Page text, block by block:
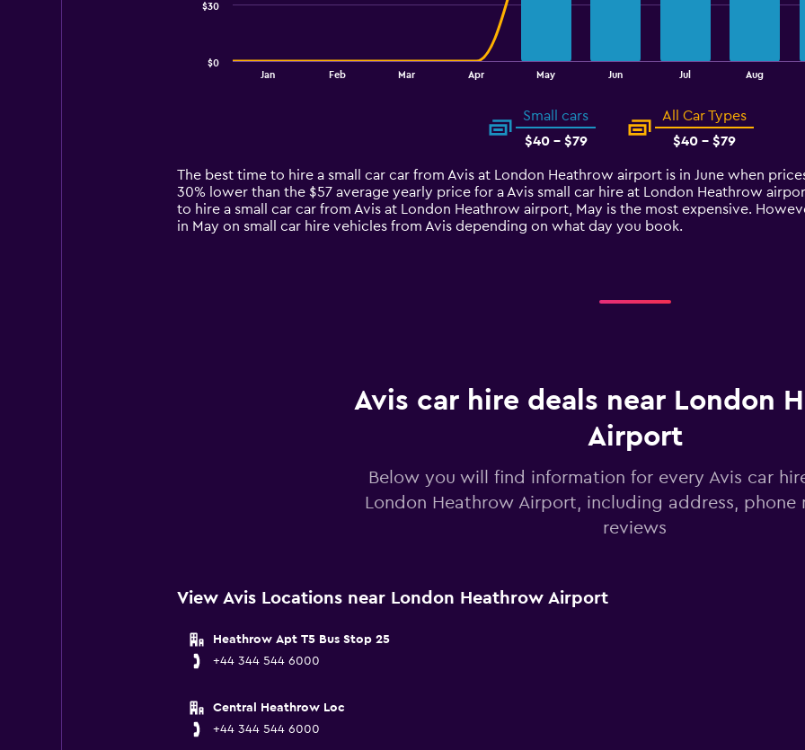
14
categories.
The
chart
Jan Feb Mar Apr May Jun Jul Aug
$0
$30
End
Small cars
$40 - $79
All Car Types
$40 - $79
The best time to hire a small car car from Avis at London Heathrow airport is in June when
30% lower than the $57 average yearly price for a Avis small car hire at London Heathrow
to hire a small car car from Avis at London Heathrow airport, May is the most expensive.
in May on small car hire vehicles from Avis depending on what day you book.
Avis car hire deals near London
Airport
Below you will find information for every Avis car
London Heathrow Airport, including address, phone
reviews
View Avis Locations near London Heathrow Airport
Heathrow Apt T5 Bus Stop 25
+44 344 544 6000
Central Heathrow Loc
+44 344 544 6000